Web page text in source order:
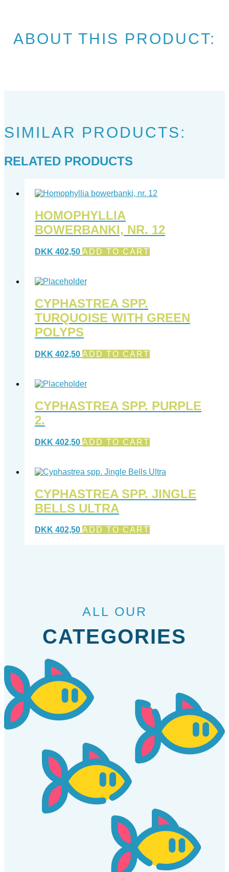
ABOUT THIS PRODUCT:
SIMILAR PRODUCTS:
RELATED PRODUCTS
HOMOPHYLLIA
BOWERBANKI, NR. 12
DKK 402,50 ADD TO CART
CYPHASTREA SPP.
TURQUOISE WITH GREEN
POLYPS
DKK 402,50 ADD TO CART
CYPHASTREA SPP. PURPLE
2.
DKK 402,50 ADD TO CART
CYPHASTREA SPP. JINGLE
BELLS ULTRA
DKK 402,50 ADD TO CART
ALL OUR
CATEGORIES